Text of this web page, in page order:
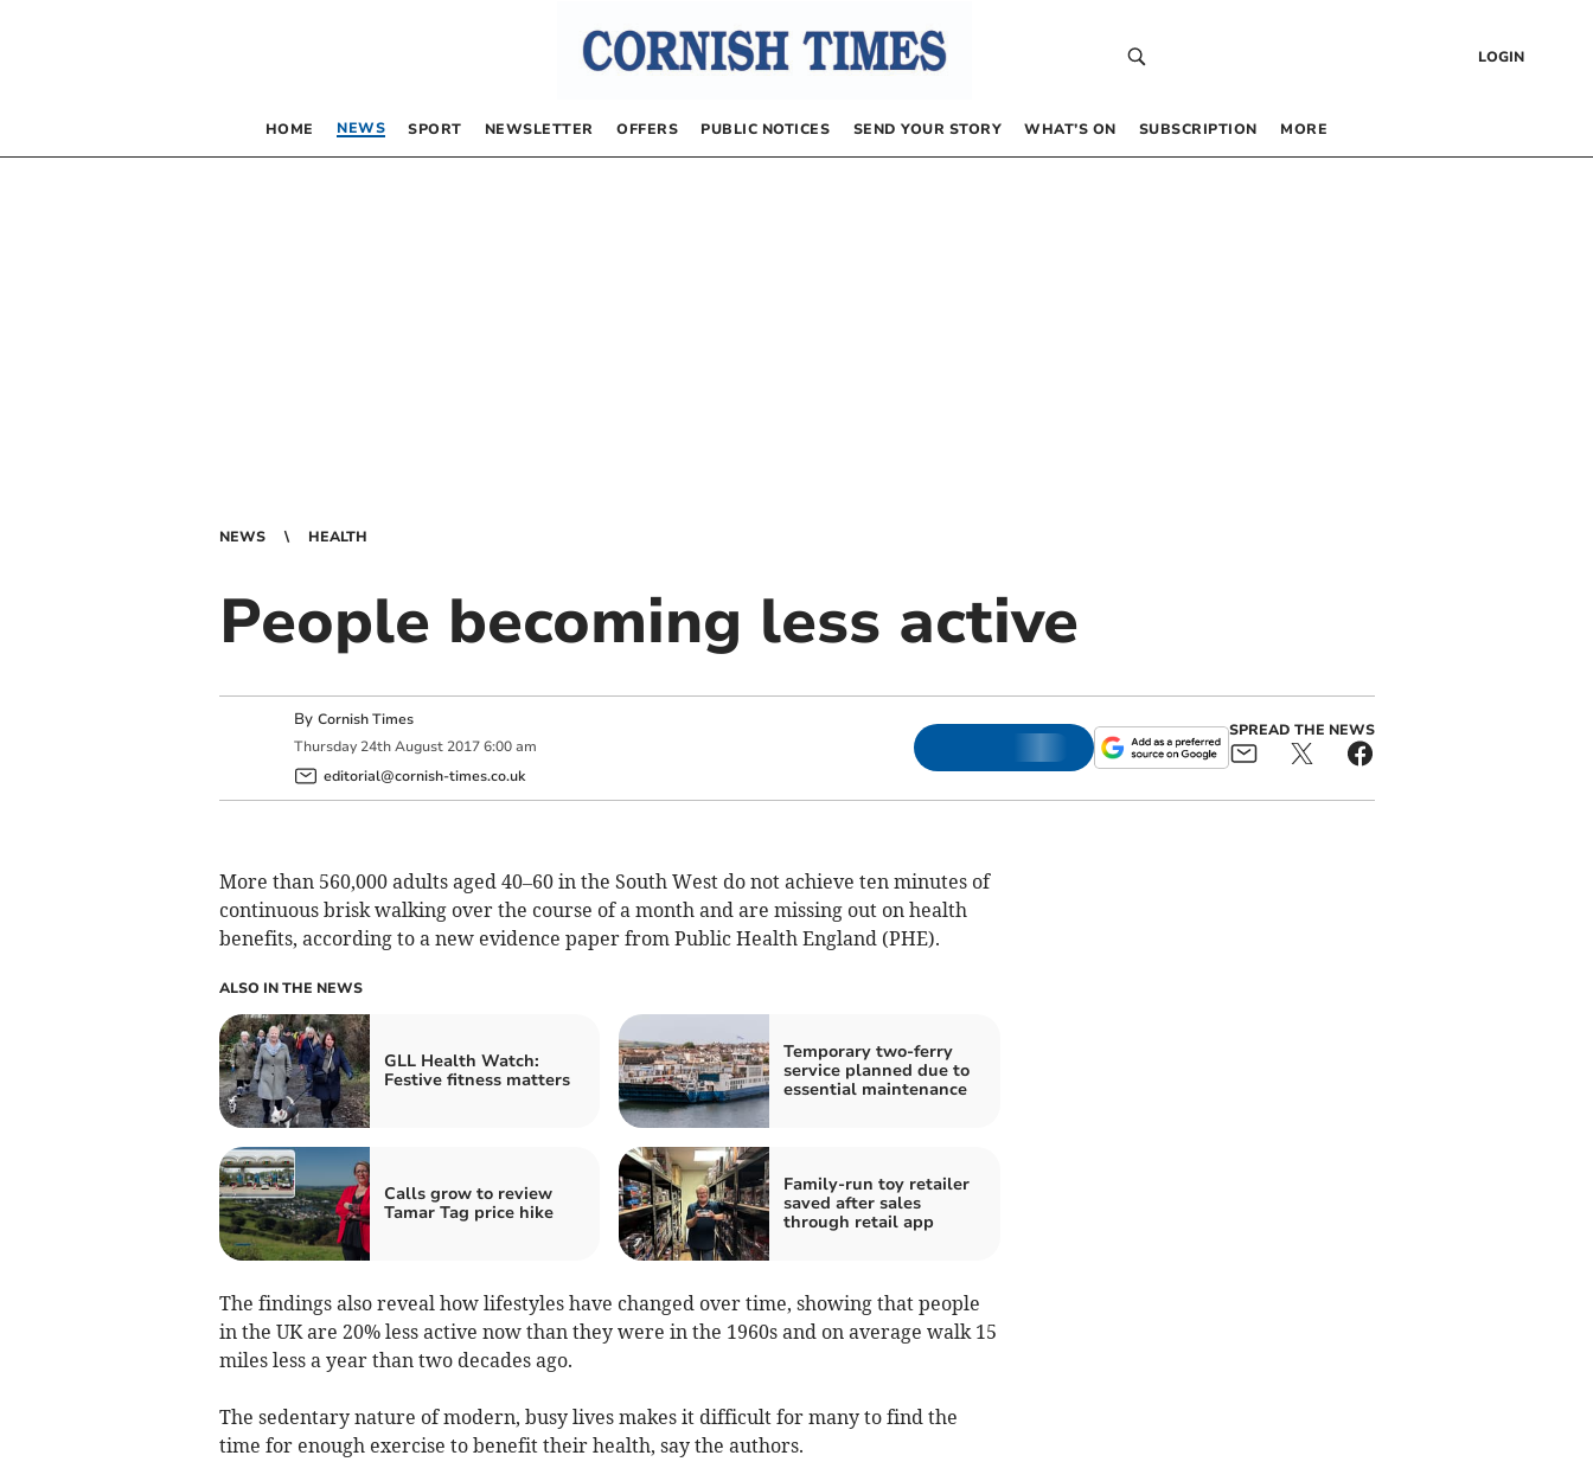
LOGIN
HOME NEWS SPORT NEWSLETTER OFFERS PUBLIC NOTICES SEND YOUR STORY WHAT’S ON SUBSCRIPTION MORE
NEWS HEALTH
People becoming less active
By Cornish Times
Thursday 24th August 2017 6:00 am
editorial@cornish-times.co.uk
SPREAD THE NEWS
More than 560,000 adults aged 40–60 in the South West do not achieve ten minutes of
continuous brisk walking over the course of a month and are missing out on health
benefits, according to a new evidence paper from Public Health England (PHE).
ALSO IN THE NEWS
GLL Health Watch:
Festive fitness matters
Temporary two-ferry
service planned due to
essential maintenance
Calls grow to review
Tamar Tag price hike
Family-run toy retailer
saved after sales
through retail app
The findings also reveal how lifestyles have changed over time, showing that people
in the UK are 20% less active now than they were in the 1960s and on average walk 15
miles less a year than two decades ago.
The sedentary nature of modern, busy lives makes it difficult for many to find the
time for enough exercise to benefit their health, say the authors.